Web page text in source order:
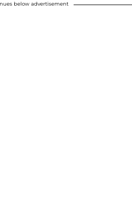
below advertisement